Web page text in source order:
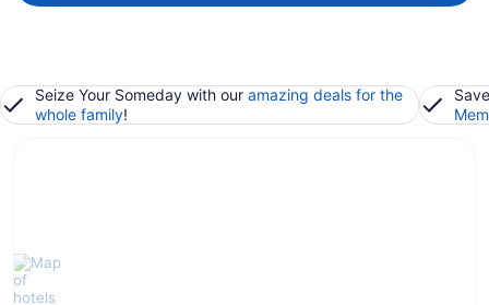
Seize Your Someday with our amazing deals for the
whole family!